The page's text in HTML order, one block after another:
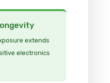
extends
electronics